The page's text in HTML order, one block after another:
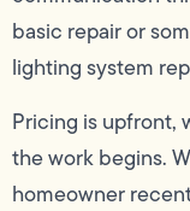
basic repair or
lighting system
Pricing is upfront,
the work begins.
homeowner